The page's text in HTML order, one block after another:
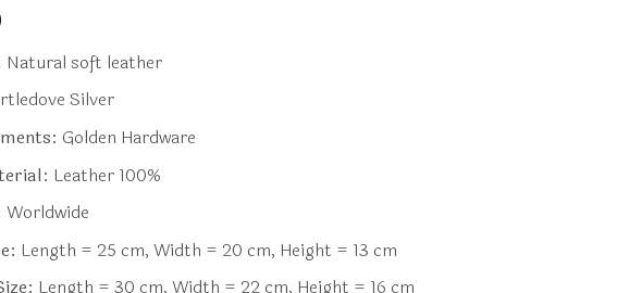
Natural soft leather
Silver
Golden Hardware
Leather 100%
Worldwide
Length = 25 cm, Width = 20 cm, Height = 13 cm
Length = 30 cm, Width = 22 cm, Height = 16 cm